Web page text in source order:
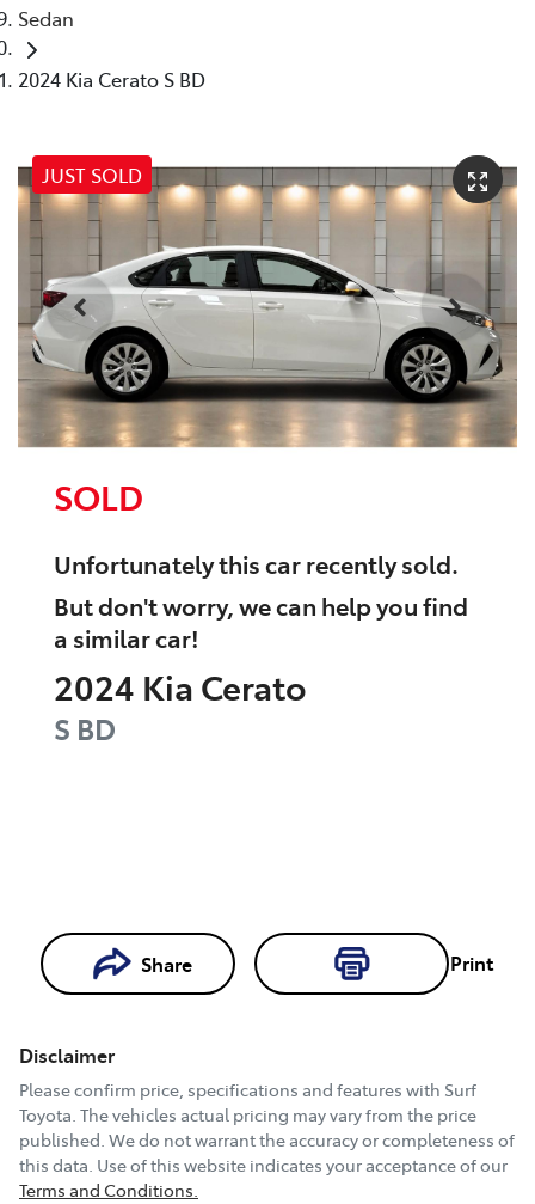
Sedan
2024 Kia Cerato S BD
JUST SOLD
SOLD
Unfortunately thiscarrecently sold.
But don't worry, we can help you find
a similarcar!
2024 Kia Cerato
S BD
Share Print
Book a Test
Drive
Loading...
Disclaimer
Please confirm price, specifications and features with Surf
Toyota. The vehicles actual pricing may vary from the price
published. We do not warrant the accuracy or completeness of
this data. Use of this website indicates your acceptance of our
Terms and Conditions.